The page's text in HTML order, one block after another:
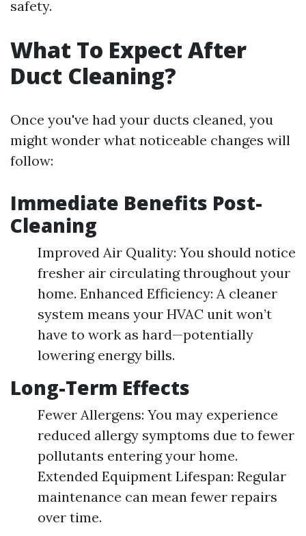
safety.
What To Expect After
Duct Cleaning?
Once you've had your ducts cleaned, you
might wonder what noticeable changes will
follow:
Immediate Benefits Post-
Cleaning
Improved Air Quality: You should notice
fresher air circulating throughout your
home. Enhanced Efficiency: A cleaner
system means your HVAC unit won’t
have to work as hard—potentially
lowering energy bills.
Long-Term Effects
Fewer Allergens: You may experience
reduced allergy symptoms due to fewer
pollutants entering your home.
Extended Equipment Lifespan: Regular
maintenance can mean fewer repairs
over time.